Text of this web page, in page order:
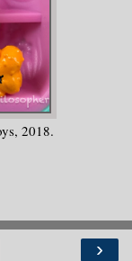
2018.
›